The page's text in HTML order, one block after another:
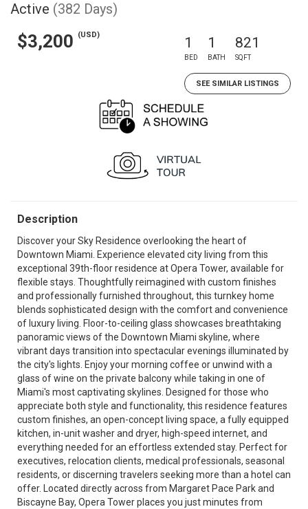
Active (382 Days)
$3,200 (USD) 1
BED
1
BATH
821
SQFT
SEE SIMILAR LISTINGS
Description
Discover your Sky Residence overlooking the heart of
Downtown Miami. Experience elevated city living from this
exceptional 39th-floor residence at Opera Tower, available for
flexible stays. Thoughtfully reimagined with custom finishes
and professionally furnished throughout, this turnkey home
blends sophisticated design with the comfort and convenience
of luxury living. Floor-to-ceiling glass showcases breathtaking
panoramic views of the Downtown Miami skyline, where
vibrant days transition into spectacular evenings illuminated by
the city's lights. Enjoy your morning coffee or unwind with a
glass of wine on the private balcony while taking in one of
Miami's most captivating skylines. Designed for those who
appreciate both style and functionality, this residence features
custom finishes, an open-concept living space, a fully equipped
kitchen, in-unit washer and dryer, high-speed internet, and
everything needed for an effortless extended stay. Perfect for
executives, relocation clients, medical professionals, seasonal
residents, or discerning travelers seeking more than a hotel can
offer. Located directly across from Margaret Pace Park and
Biscayne Bay, Opera Tower places you just minutes from